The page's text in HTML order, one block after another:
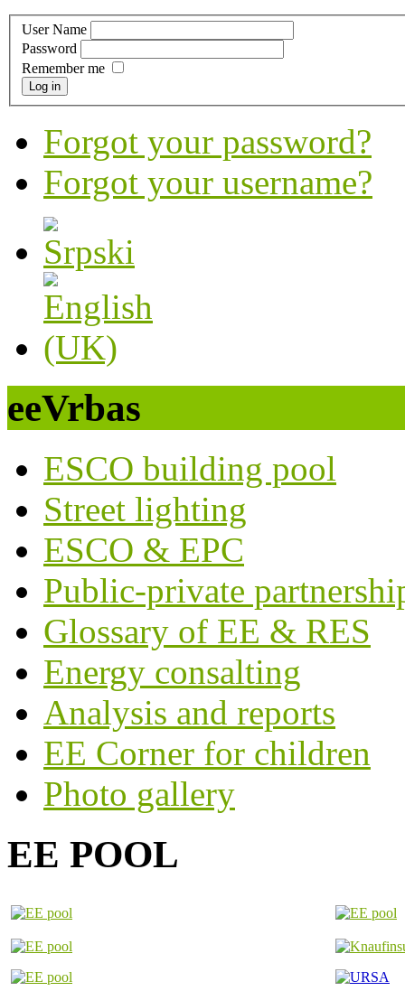
User Name
Password
Remember me
Log in
Forgot your password?
Forgot your username?
eeVrbas
ESCO building pool
Street lighting
ESCO & EPC
Public-private
Glossary of EE & RES
Energy consalting
Analysis and reports
EE Corner for children
Photo gallery
EE POOL